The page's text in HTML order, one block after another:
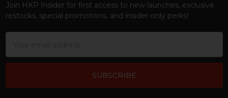
Join HKP Insider for first access to new launches, exclusive
restocks, special promotions, and insider-only perks!